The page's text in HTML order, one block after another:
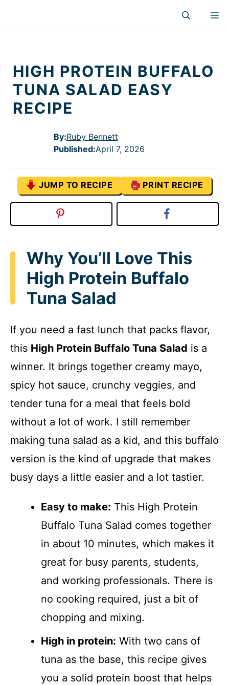
content
HIGH PROTEIN BUFFALO
TUNA SALAD EASY
RECIPE
By:Ruby Bennett
Published:April 7, 2026
JUMP TO RECIPE PRINT RECIPE
Why You’ll Love This
High Protein Buffalo
Tuna Salad
If you need a fast lunch that packs flavor,
this High Protein Buffalo Tuna Salad is a
winner. It brings together creamy mayo,
spicy hot sauce, crunchy veggies, and
tender tuna for a meal that feels bold
without a lot of work. I still remember
making tuna salad as a kid, and this buffalo
version is the kind of upgrade that makes
busy days a little easier and a lot tastier.
Easy to make: This High Protein
Buffalo Tuna Salad comes together
in about 10 minutes, which makes it
great for busy parents, students,
and working professionals. There is
no cooking required, just a bit of
chopping and mixing.
High in protein: With two cans of
tuna as the base, this recipe gives
you a solid protein boost that helps